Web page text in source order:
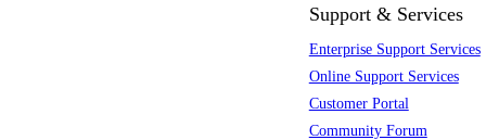
Support & Services
Enterprise Support Services
Online Support Services
Customer Portal
Community Forum